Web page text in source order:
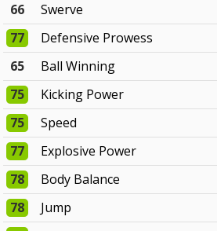
66
Swerve
77
Defensive Prowess
65
Ball Winning
75
Kicking Power
75
Speed
77
Explosive Power
78
Body Balance
78
Jump